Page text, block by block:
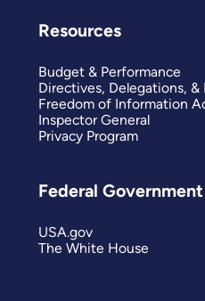
Resources
Budget & Performance
Directives, Delegations, &
Freedom of Information
Inspector General
Privacy Program
Federal Government
USA.gov
The White House